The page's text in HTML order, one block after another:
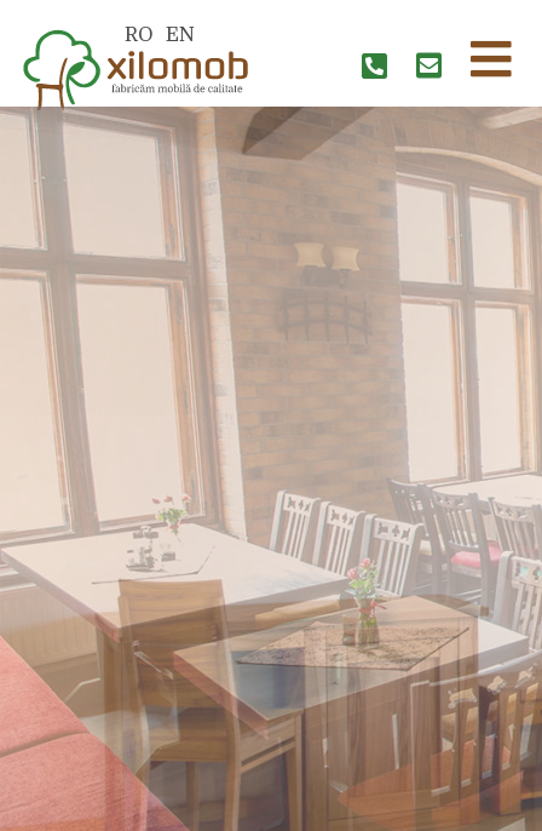
RO EN